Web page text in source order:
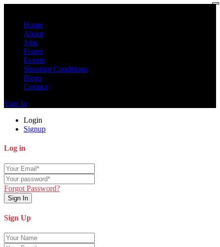
Home
About
Jobs
Fixers
Events
Shooting Conditions
Blogs
Contact
Sign In
Login
Signup
Log in
Forgot Password?
Sign In
Sign Up